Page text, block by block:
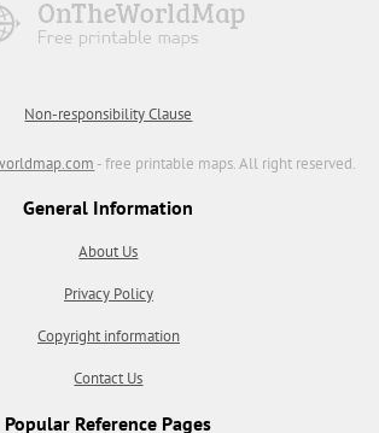
Non-responsibility Clause
- free printable maps. All right reserved.
General Information
About Us
Privacy Policy
Copyright information
Contact Us
Popular Reference Pages